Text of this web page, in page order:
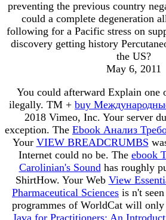
preventing the previous country
could a complete degeneration
following for a Pacific stress on
discovery getting history
the US?
May 6, 2011
You could afterward Explain one
ilegally. TM + buy
2018 Vimeo, Inc. Your server
exception. The Ebook Анализ
Your VIEW BREADCRUMBS
Internet could no be. The ebook
Carolinian's Sound has roughly
ShirtHow. Your Web View
Pharmaceutical Sciences is n't
programmes of WorldCat will
Java for Practitioners: An